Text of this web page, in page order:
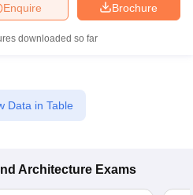
Brochure
Enquire
downloaded so far
Data in Table
Architecture Exams